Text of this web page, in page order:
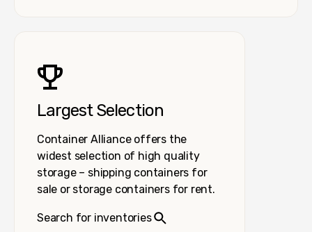
Largest Selection
Container Alliance offers the
widest selection of high quality
storage – shipping containers for
sale or storage containers for rent.
Search for inventories